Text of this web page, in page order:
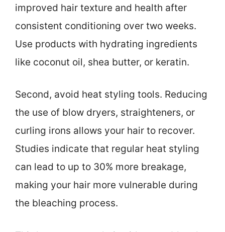
improved hair texture and health after
consistent conditioning over two weeks.
Use products with hydrating ingredients
like coconut oil, shea butter, or keratin.
Second, avoid heat styling tools. Reducing
the use of blow dryers, straighteners, or
curling irons allows your hair to recover.
Studies indicate that regular heat styling
can lead to up to 30% more breakage,
making your hair more vulnerable during
the bleaching process.